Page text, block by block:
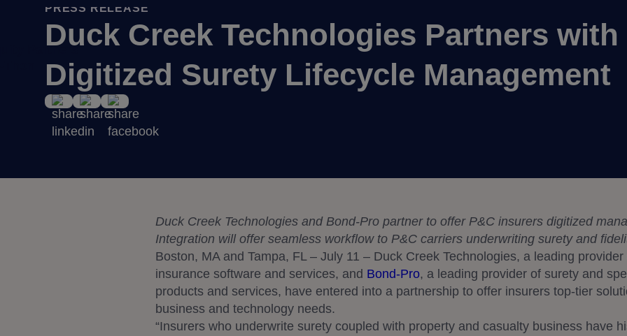
Partners
PRESS RELEASE
Duck Creek Technologies Partners
Digitized Surety Lifecycle Management
Duck Creek Technologies and Bond-Pro partner to offer P&C insurers digitized
Integration will offer seamless workflow to P&C carriers underwriting surety and
Boston, MA and Tampa, FL – July 11 – Duck Creek Technologies, a leading
insurance software and services, and Bond-Pro, a leading provider of surety and
products and services, have entered into a partnership to offer insurers top-tier
business and technology needs.
“Insurers who underwrite surety coupled with property and casualty business have